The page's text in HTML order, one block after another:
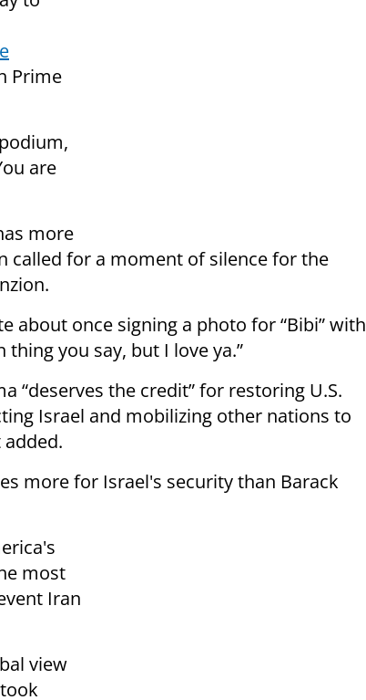
Prime
are
more
called for a moment of silence for the
about once signing a photo for “Bibi” with
you say, but I love ya.”
“deserves the credit” for restoring U.S.
Israel and mobilizing other nations to
more for Israel's security than Barack
most
Iran
view